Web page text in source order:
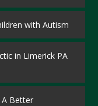
with Autism
in Limerick PA
A Better